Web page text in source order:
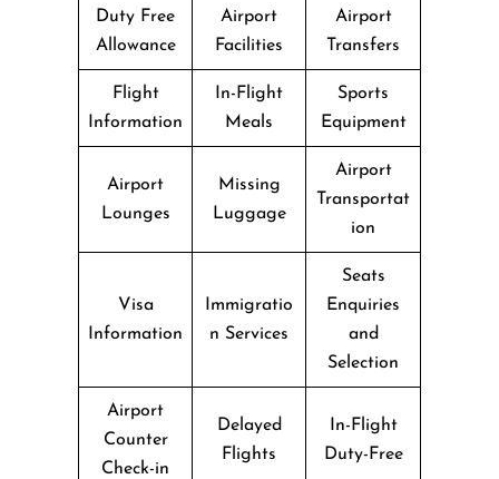
Duty Free
Allowance
Airport
Facilities
Airport
Transfers
Flight
Information
In-Flight
Meals
Sports
Equipment
Airport
Lounges
Missing
Luggage
Airport
Transportat
ion
Visa
Information
Immigratio
n Services
Seats
Enquiries
and
Selection
Airport
Counter
Check-in
Delayed
Flights
In-Flight
Duty-Free